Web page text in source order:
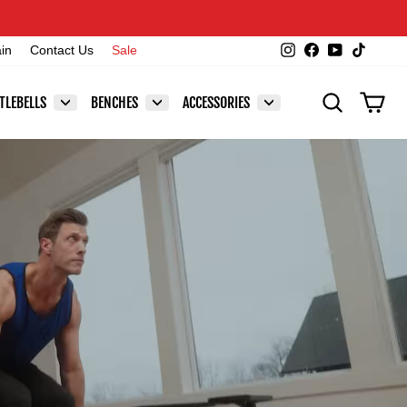
Contact Us Sale Instagram
Facebook
YouTube
BENCHES ACCESSORIES SEARCH